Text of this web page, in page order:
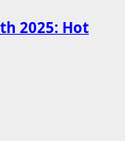
2025: Hot